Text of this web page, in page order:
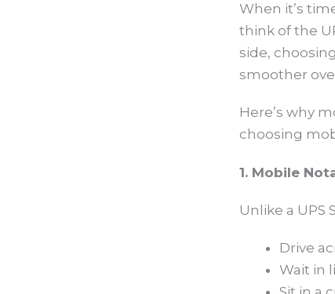
When it’s
think of the
side, choosing
smoother
Here’s why
choosing
1. Mobile
Unlike a UPS
Drive
Wait in